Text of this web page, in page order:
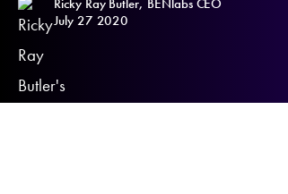
Ricky Ray Butler, BENlabs CEO
July 27 2020